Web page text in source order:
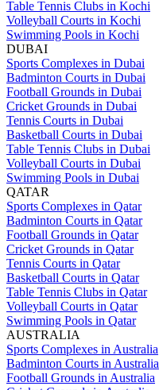
Table Tennis Clubs in Kochi
Volleyball Courts in Kochi
Swimming Pools in Kochi
DUBAI
Sports Complexes in Dubai
Badminton Courts in Dubai
Football Grounds in Dubai
Cricket Grounds in Dubai
Tennis Courts in Dubai
Basketball Courts in Dubai
Table Tennis Clubs in Dubai
Volleyball Courts in Dubai
Swimming Pools in Dubai
QATAR
Sports Complexes in Qatar
Badminton Courts in Qatar
Football Grounds in Qatar
Cricket Grounds in Qatar
Tennis Courts in Qatar
Basketball Courts in Qatar
Table Tennis Clubs in Qatar
Volleyball Courts in Qatar
Swimming Pools in Qatar
AUSTRALIA
Sports Complexes in Australia
Badminton Courts in Australia
Football Grounds in Australia